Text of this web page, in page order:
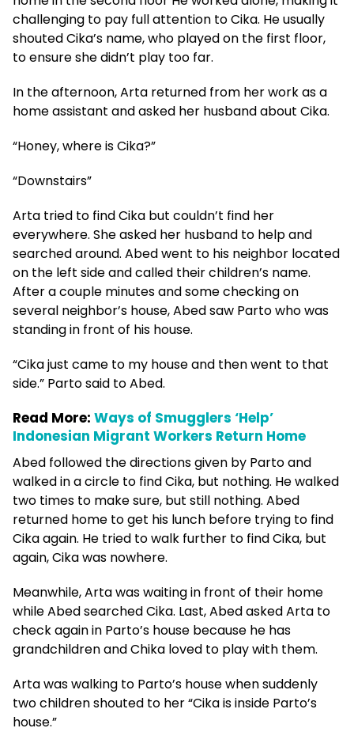
challenging to pay full attention to Cika. He usually
shouted Cika’s name, who played on the first floor,
to ensure she didn’t play too far.
In the afternoon, Arta returned from her work as a
home assistant and asked her husband about Cika.
“Honey, where is Cika?”
“Downstairs”
Arta tried to find Cika but couldn’t find her
everywhere. She asked her husband to help and
searched around. Abed went to his neighbor located
on the left side and called their children’s name.
After a couple minutes and some checking on
several neighbor’s house, Abed saw Parto who was
standing in front of his house.
“Cika just came to my house and then went to that
side.” Parto said to Abed.
Read More: Ways of Smugglers ‘Help’
Indonesian Migrant Workers Return Home
Abed followed the directions given by Parto and
walked in a circle to find Cika, but nothing. He walked
two times to make sure, but still nothing. Abed
returned home to get his lunch before trying to find
Cika again. He tried to walk further to find Cika, but
again, Cika was nowhere.
Meanwhile, Arta was waiting in front of their home
while Abed searched Cika. Last, Abed asked Arta to
check again in Parto’s house because he has
grandchildren and Chika loved to play with them.
Arta was walking to Parto’s house when suddenly
two children shouted to her “Cika is inside Parto’s
house.”